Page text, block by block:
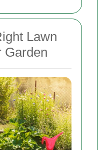
Lawn
Garden